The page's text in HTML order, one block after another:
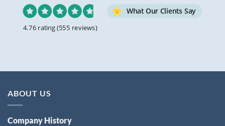
What Our Clients Say
4.76 rating(555 reviews)
ABOUT US
Company History